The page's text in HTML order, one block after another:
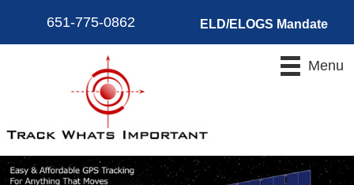
651-775-0862 ELD/ELOGS Mandate
Menu